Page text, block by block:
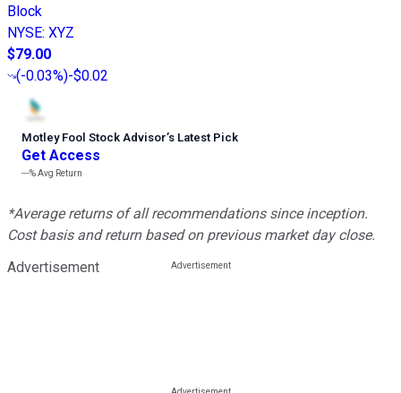
Block
NYSE: XYZ
$79.00
(-0.03%)-$0.02
Motley Fool Stock Advisor’s Latest Pick
Get Access
---%Avg Return
*Average returns of all recommendations since inception.
Cost basis and return based on previous market day close.
Advertisement